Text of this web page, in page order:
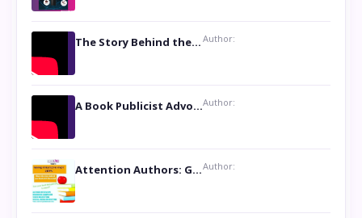
The Story Behind the Book ‘Lies Our Mothers Told Us’: A Conversation with Author Nilanjana Bhowmick Author:
A Book Publicist Advocating for Author’s Voices to be Heard- Dawn Michelle HardyAuthor:
Attention Authors: Get your Book Marketing Services at WomenlinesAuthor: